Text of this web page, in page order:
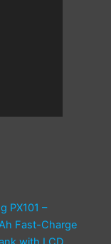
product
has